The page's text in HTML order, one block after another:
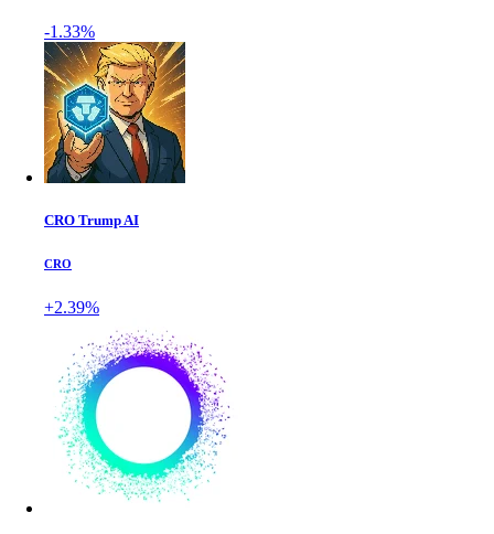
-1.33%
CRO Trump AI
CRO
+2.39%